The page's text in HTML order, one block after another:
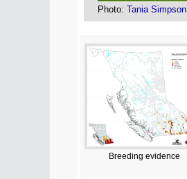
Photo: Tania Simpson
Breeding evidence